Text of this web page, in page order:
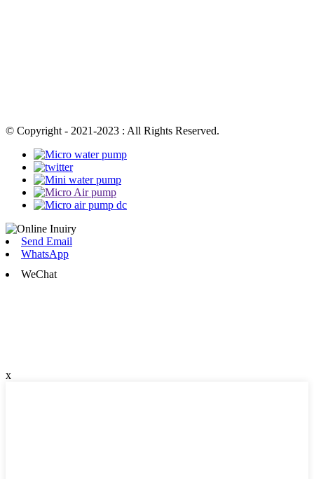
© Copyright - 2021-2023 : All Rights Reserved.
Send Email
WhatsApp
WeChat
x